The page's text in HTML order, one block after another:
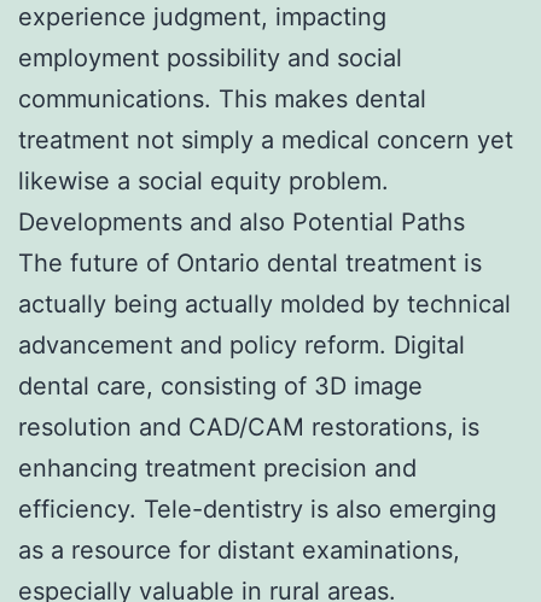
experience judgment, impacting
employment possibility and social
communications. This makes dental
treatment not simply a medical concern yet
likewise a social equity problem.
Developments and also Potential Paths
The future of Ontario dental treatment is
actually being actually molded by technical
advancement and policy reform. Digital
dental care, consisting of 3D image
resolution and CAD/CAM restorations, is
enhancing treatment precision and
efficiency. Tele-dentistry is also emerging
as a resource for distant examinations,
especially valuable in rural areas.